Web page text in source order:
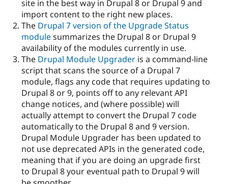
site in the best way in Drupal 8 or Drupal 9 and
import content to the right new places.
The Drupal 7 version of the Upgrade Status
modulesummarizes the Drupal 8 or Drupal 9
availability of the modules currently in use.
The Drupal Module Upgrader is a command-line
script that scans the source of a Drupal 7
module, flags any code that requires updating to
Drupal 8 or 9, points off to any relevant API
change notices, and (where possible) will
actually attempt to convert the Drupal 7 code
automatically to the Drupal 8 and 9 version.
Drupal Module Upgrader has been updated to
not use deprecated APIs in the generated code,
meaning that if you are doing an upgrade first
to Drupal 8 your eventual path to Drupal 9 will